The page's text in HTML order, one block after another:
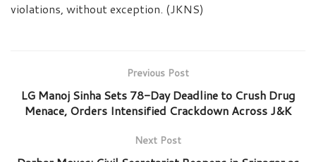
violations, without exception. (JKNS)
Previous Post
LG Manoj Sinha Sets 78-Day Deadline to Crush Drug
Menace, Orders Intensified Crackdown Across J&K
Next Post